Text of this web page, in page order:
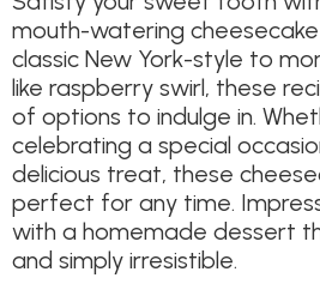
mouth-watering cheesecake
classic New York-style to
like raspberry swirl, these
of options to indulge in.
celebrating a special
delicious treat, these
perfect for any time.
with a homemade dessert
and simply irresistible.